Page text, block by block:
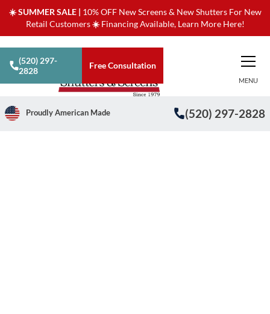
☀️ SUMMER SALE | 10% OFF New Screens & New Shutters For New
Retail Customers☀️Financing Available, Learn More Here!
MENU
Proudly American Made (520) 297-2828
(520) 297-
2828
Free Consultation